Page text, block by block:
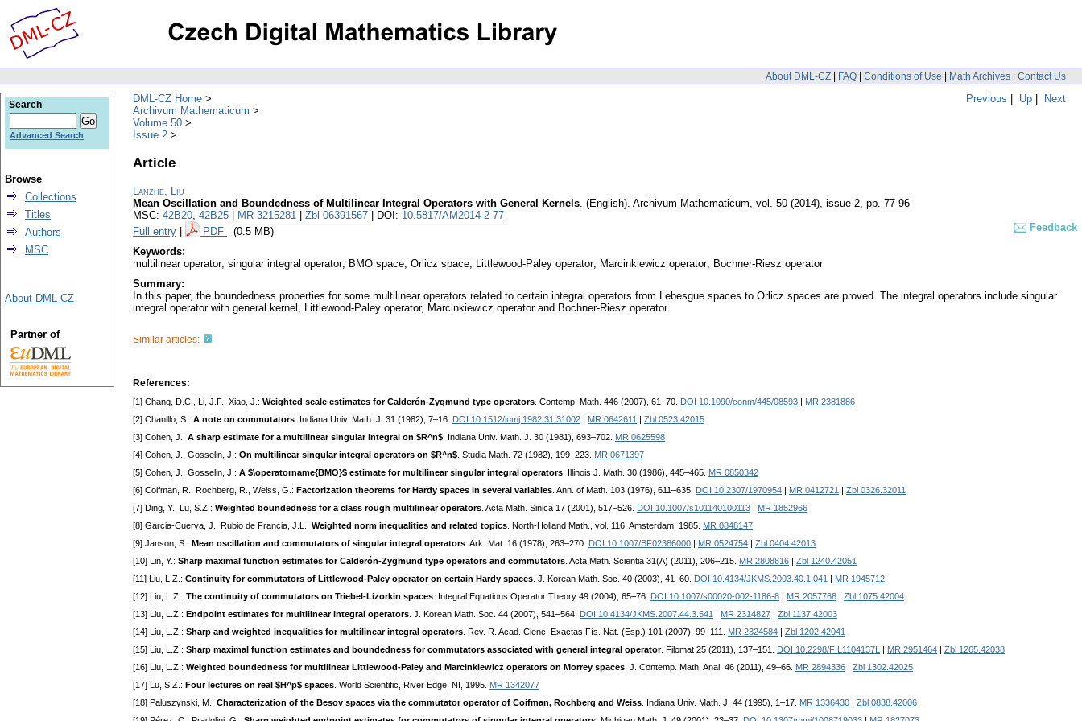
About DML-CZ | FAQ | Conditions of Use | Math Archives | Contact Us
Previous | Up | Next
DML-CZ Home
Archivum Mathematicum
Volume 50
Issue 2
Article
Lanzhe, Liu
Mean Oscillation and Boundedness of Multilinear Integral Operators with General Kernels. (English). Archivum Mathematicum, vol. 50 (2014), issue 2, pp. 77-96
MSC: 42B20, 42B25 MR 3215281 Zbl 06391567 | DOI: 10.5817/AM2014-2-77
Full entry
PDF (0.5 MB)
Feedback
Keywords:
multilinear operator; singular integral operator; BMO space; Orlicz space; Littlewood-Paley operator; Marcinkiewicz operator; Bochner-Riesz operator
Summary:
In this paper, the boundedness properties for some multilinear operators related to certain integral operators from Lebesgue spaces to Orlicz spaces are proved. The integral operators include singular
integral operator with general kernel, Littlewood-Paley operator, Marcinkiewicz operator and Bochner-Riesz operator.
Similar articles:
References:
[1] Chang, D.C., Li, J.F., Xiao, J.: Weighted scale estimates for Calderón-Zygmund type operators . Contemp. Math. 446 (2007), 61–70. DOI 10.1090/conm/445/08593
MR 2381886
[2] Chanillo, S.: A note on commutators . Indiana Univ. Math. J. 31 (1982), 7–16. DOI 10.1512/iumj.1982.31.31002 MR 0642611
Zbl 0523.42015
[3] Cohen, J.: A sharp estimate for a multilinear singular integral on $R^n$ . Indiana Univ. Math. J. 30 (1981), 693–702. MR 0625598
[4] Cohen, J., Gosselin, J.: On multilinear singular integral operators on $R^n$ . Studia Math. 72 (1982), 199–223. MR 0671397
[5] Cohen, J., Gosselin, J.: A $\operatorname{BMO}$ estimate for multilinear singular integral operators . Illinois J. Math. 30 (1986), 445–465. MR 0850342
[6] Coifman, R., Rochberg, R., Weiss, G.: Factorization theorems for Hardy spaces in several variables . Ann. of Math. 103 (1976), 611–635. DOI 10.2307/1970954 MR 0412721
Zbl 0326.32011
[7] Ding, Y., Lu, S.Z.: Weighted boundedness for a class rough multilinear operators . Acta Math. Sinica 17 (2001), 517–526. DOI 10.1007/s101140100113
MR 1852966
[8] Garcia-Cuerva, J., Rubio de Francia, J.L.: Weighted norm inequalities and related topics . North-Holland Math., vol. 116, Amsterdam, 1985. MR 0848147
[9] Janson, S.: Mean oscillation and commutators of singular integral operators . Ark. Mat. 16 (1978), 263–270. DOI 10.1007/BF02386000 MR 0524754
Zbl 0404.42013
[10] Lin, Y.: Sharp maximal function estimates for Calderón-Zygmund type operators and commutators . Acta Math. Scientia 31(A) (2011), 206–215. MR 2808816
Zbl 1240.42051
[11] Liu, L.Z.: Continuity for commutators of Littlewood-Paley operator on certain Hardy spaces . J. Korean Math. Soc. 40 (2003), 41–60. DOI 10.4134/JKMS.2003.40.1.041
MR 1945712
[12] Liu, L.Z.: The continuity of commutators on Triebel-Lizorkin spaces . Integral Equations Operator Theory 49 (2004), 65–76. DOI 10.1007/s00020-002-1186-8 MR 2057768
Zbl 1075.42004
[13] Liu, L.Z.: Endpoint estimates for multilinear integral operators . J. Korean Math. Soc. 44 (2007), 541–564. DOI 10.4134/JKMS.2007.44.3.541 MR 2314827
Zbl 1137.42003
[14] Liu, L.Z.: Sharp and weighted inequalities for multilinear integral operators . Rev. R. Acad. Cienc. Exactas Fís. Nat. (Esp.) 101 (2007), 99–111. MR 2324584
Zbl 1202.42041
[15] Liu, L.Z.: Sharp maximal function estimates and boundedness for commutators associated with general integral operator. Filomat 25 (2011), 137–151. DOI 10.2298/FIL1104137L MR 2951464
Zbl 1265.42038
[16] Liu, L.Z.: Weighted boundedness for multilinear Littlewood-Paley and Marcinkiewicz operators on Morrey spaces . J. Contemp. Math. Anal. 46 (2011), 49–66. MR 2894336
Zbl 1302.42025
[17] Lu, S.Z.: Four lectures on real $H^p$ spaces . World Scientific, River Edge, NI, 1995. MR 1342077
[18] Paluszynski, M.: Characterization of the Besov spaces via the commutator operator of Coifman, Rochberg and Weiss . Indiana Univ. Math. J. 44 (1995), 1–17. MR 1336430
Zbl 0838.42006
Search
Advanced Search
Browse
Collections
Titles
Authors
MSC
About DML-CZ
Partner of